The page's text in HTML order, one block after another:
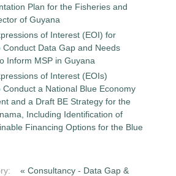
Plan for the Fisheries and
of Guyana
of Interest (EOI) for
Conduct Data Gap and Needs
Inform MSP in Guyana
of Interest (EOIs)
Conduct a National Blue Economy
and a Draft BE Strategy for the
Including Identification of
Financing Options for the Blue
« Consultancy - Data Gap &